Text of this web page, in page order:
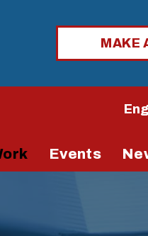
MAKE
Events